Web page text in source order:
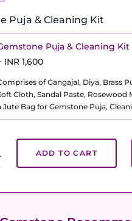
Puja & Cleaning Kit
Puja & Cleaning Kit
INR 1,600
of Gangajal, Diya, Brass
Cloth, Sandal Paste,
Jute Bag for Gemstone Puja,
ADD TO CART